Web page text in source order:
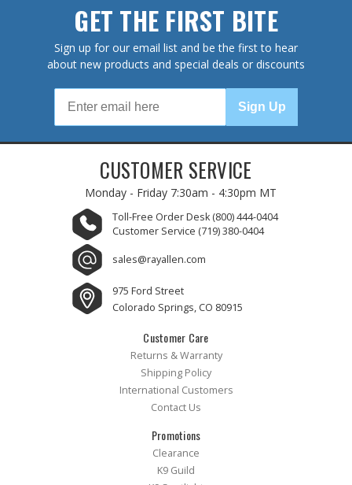
GET THE FIRST BITE
Sign up for our email list and be the first to hear
about new products and special deals or discounts
Sign Up
CUSTOMER SERVICE
Monday - Friday 7:30am - 4:30pm MT
Toll-Free Order Desk (800) 444-0404
Customer Service (719) 380-0404
sales@rayallen.com
975 Ford Street
Colorado Springs, CO 80915
Customer Care
Returns & Warranty
Shipping Policy
International Customers
Contact Us
Promotions
Clearance
K9 Guild